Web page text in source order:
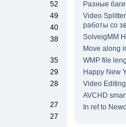
52
49
40
38
35
29
28
27
27
Разные
Video
работы со
SolveigMM
Move along
WMP file
Happy New
Video
AVCHD
In ref to